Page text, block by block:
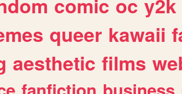
comic oc y2k
queer kawaii
aesthetic films